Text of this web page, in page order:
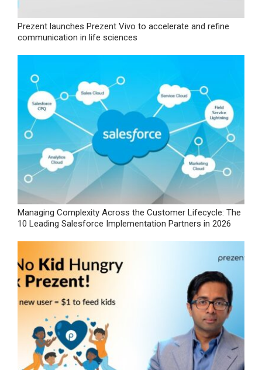
Prezent launches Prezent Vivo to accelerate and refine
communication in life sciences
Managing Complexity Across the Customer Lifecycle: The
10 Leading Salesforce Implementation Partners in 2026